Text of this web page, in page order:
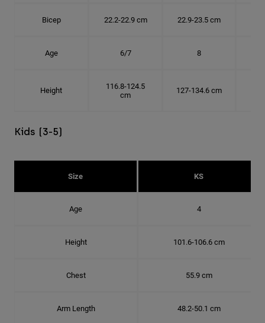
Bicep 22.2-22.9 cm 22.9-23.5 cm
Age 6/7 8
Height
116.8-124.5
cm
127-134.6 cm
Kids (3-5)
Size KS
Age 4
Height 101.6-106.6 cm
Chest 55.9 cm
Arm Length 48.2-50.1 cm